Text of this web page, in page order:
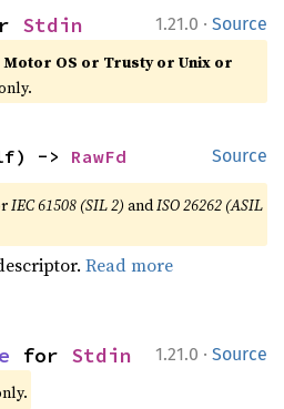
1.21.0 · Source
Stdin
OS or Trusty or Unix or
Source
-> RawFd
IEC 61508 (SIL 2) andISO 26262 (ASIL
Read more
1.21.0 · Source
for Stdin